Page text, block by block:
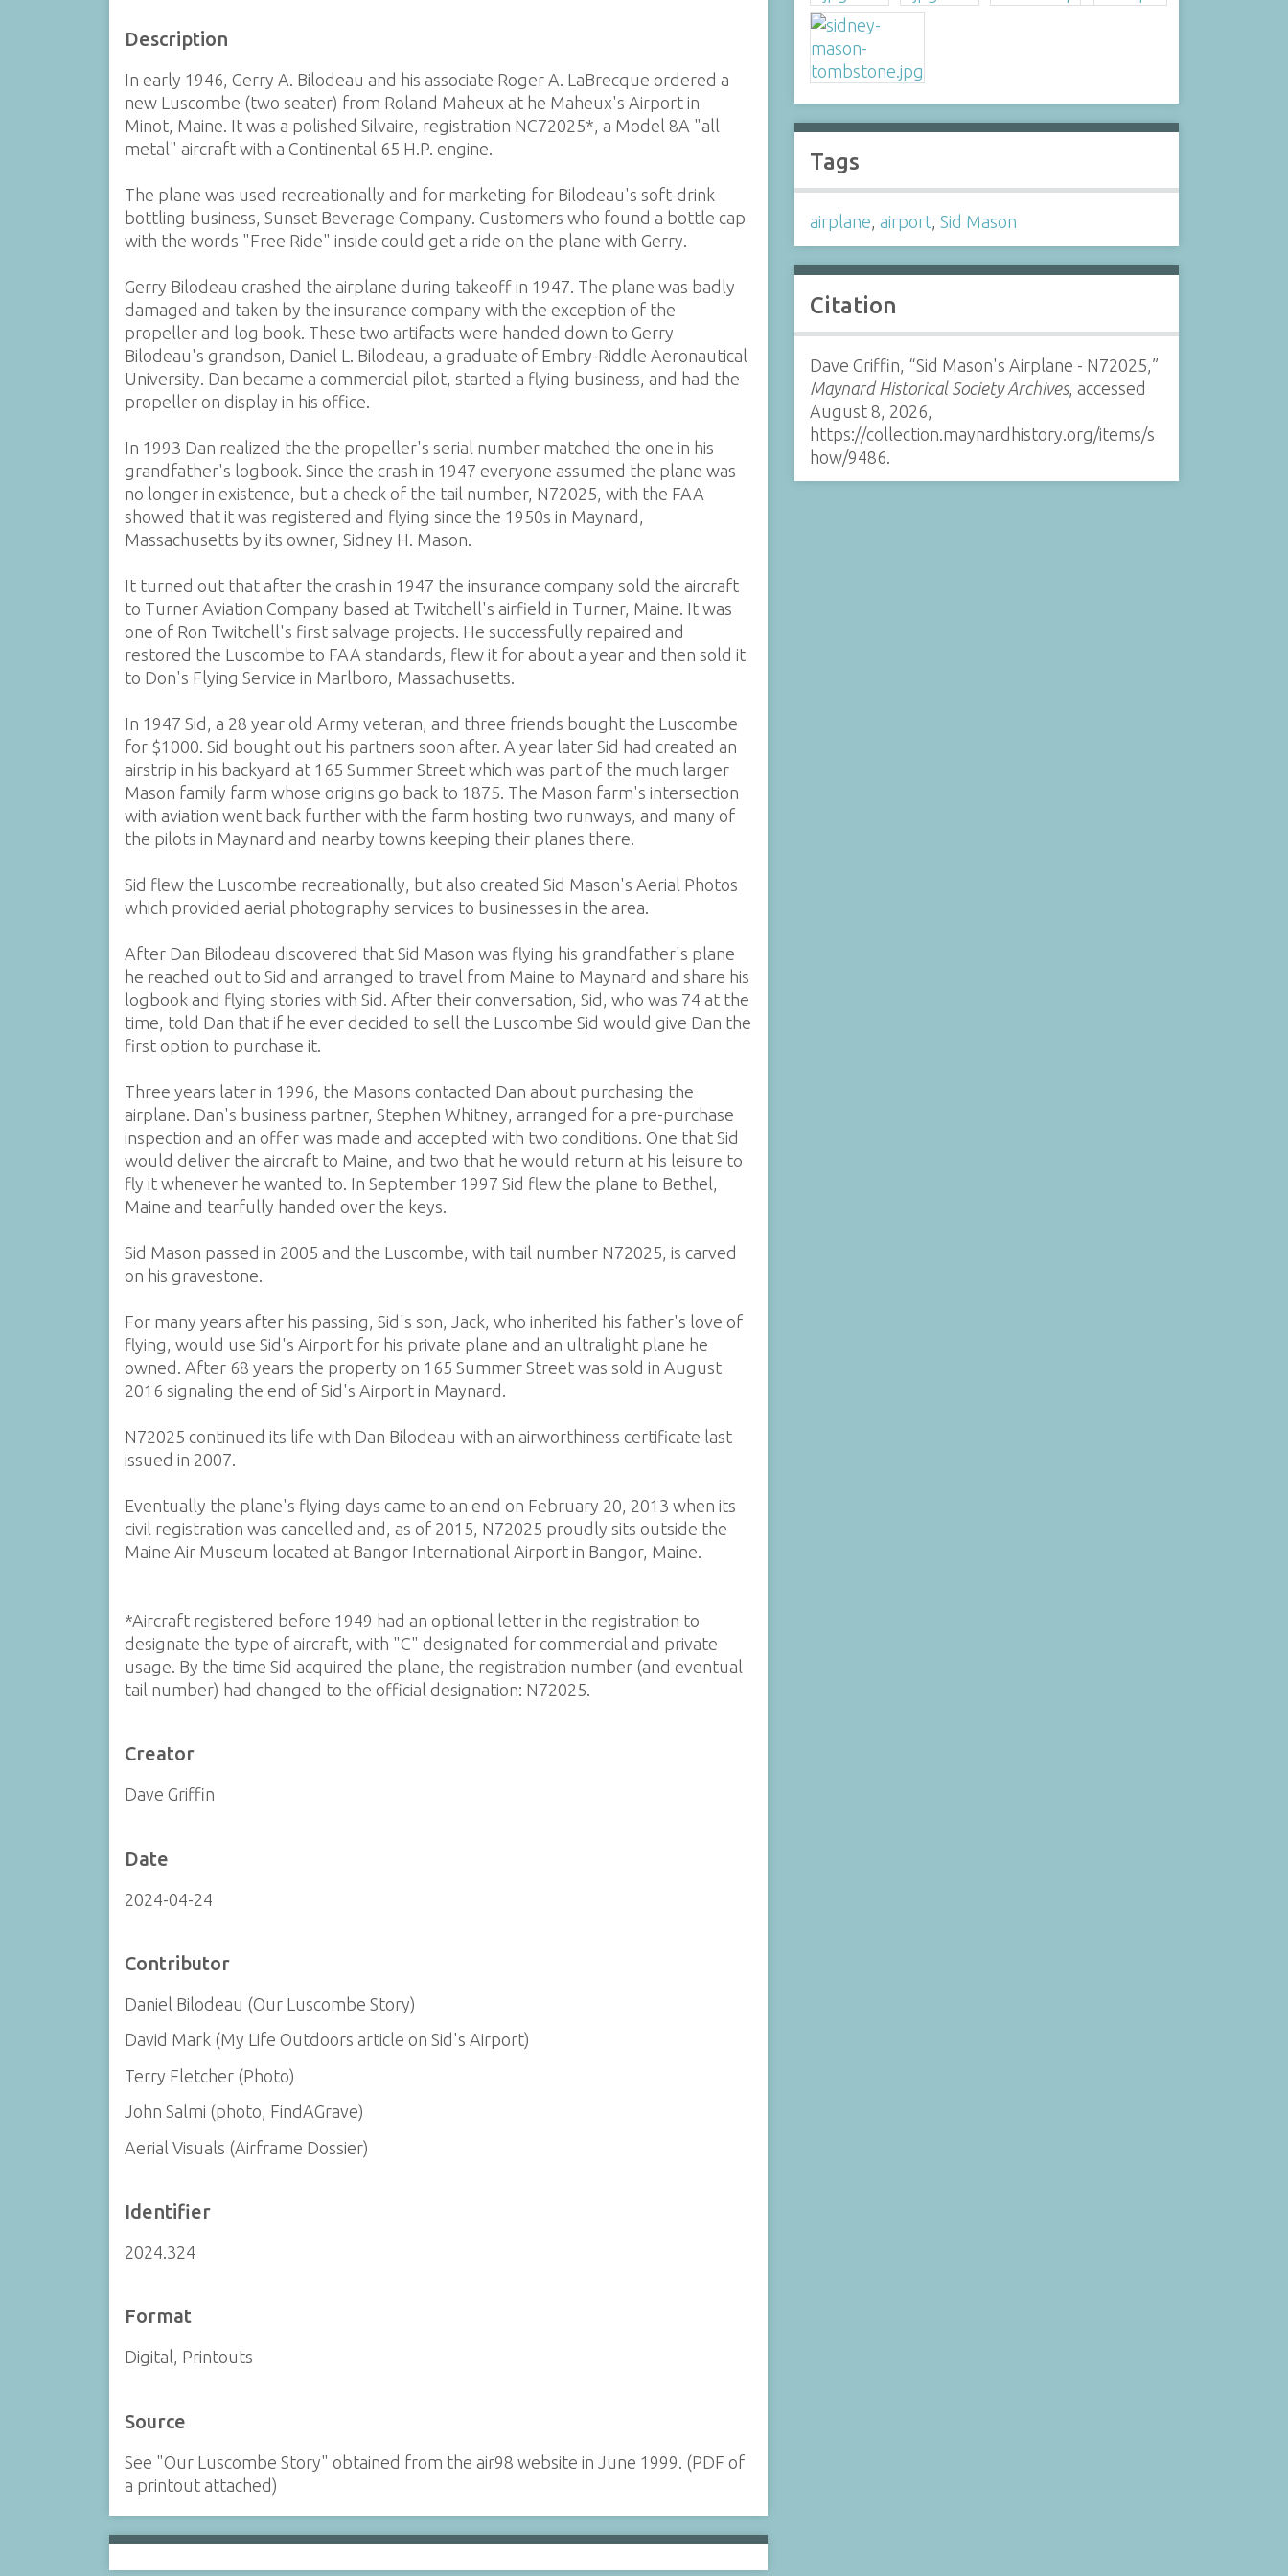
Description
In early 1946, Gerry A. Bilodeau and his associate Roger A. LaBrecque ordered a
new Luscombe (two seater) from Roland Maheux at he Maheux's Airport in
Minot, Maine. It was a polished Silvaire, registration NC72025*, a Model 8A "all
metal" aircraft with a Continental 65 H.P. engine.
The plane was used recreationally and for marketing for Bilodeau's soft-drink
bottling business, Sunset Beverage Company. Customers who found a bottle cap
with the words "Free Ride" inside could get a ride on the plane with Gerry.
Gerry Bilodeau crashed the airplane during takeoff in 1947. The plane was badly
damaged and taken by the insurance company with the exception of the
propeller and log book. These two artifacts were handed down to Gerry
Bilodeau's grandson, Daniel L. Bilodeau, a graduate of Embry-Riddle Aeronautical
University. Dan became a commercial pilot, started a flying business, and had the
propeller on display in his office.
In 1993 Dan realized the the propeller's serial number matched the one in his
grandfather's logbook. Since the crash in 1947 everyone assumed the plane was
no longer in existence, but a check of the tail number, N72025, with the FAA
showed that it was registered and flying since the 1950s in Maynard,
Massachusetts by its owner, Sidney H. Mason.
It turned out that after the crash in 1947 the insurance company sold the aircraft
to Turner Aviation Company based at Twitchell's airfield in Turner, Maine. It was
one of Ron Twitchell's first salvage projects. He successfully repaired and
restored the Luscombe to FAA standards, flew it for about a year and then sold it
to Don's Flying Service in Marlboro, Massachusetts.
In 1947 Sid, a 28 year old Army veteran, and three friends bought the Luscombe
for $1000. Sid bought out his partners soon after. A year later Sid had created an
airstrip in his backyard at 165 Summer Street which was part of the much larger
Mason family farm whose origins go back to 1875. The Mason farm's intersection
with aviation went back further with the farm hosting two runways, and many of
the pilots in Maynard and nearby towns keeping their planes there.
Sid flew the Luscombe recreationally, but also created Sid Mason's Aerial Photos
which provided aerial photography services to businesses in the area.
After Dan Bilodeau discovered that Sid Mason was flying his grandfather's plane
he reached out to Sid and arranged to travel from Maine to Maynard and share his
logbook and flying stories with Sid. After their conversation, Sid, who was 74 at the
time, told Dan that if he ever decided to sell the Luscombe Sid would give Dan the
first option to purchase it.
Three years later in 1996, the Masons contacted Dan about purchasing the
airplane. Dan's business partner, Stephen Whitney, arranged for a pre-purchase
inspection and an offer was made and accepted with two conditions. One that Sid
would deliver the aircraft to Maine, and two that he would return at his leisure to
fly it whenever he wanted to. In September 1997 Sid flew the plane to Bethel,
Maine and tearfully handed over the keys.
Sid Mason passed in 2005 and the Luscombe, with tail number N72025, is carved
on his gravestone.
For many years after his passing, Sid's son, Jack, who inherited his father's love of
flying, would use Sid's Airport for his private plane and an ultralight plane he
owned. After 68 years the property on 165 Summer Street was sold in August
2016 signaling the end of Sid's Airport in Maynard.
N72025 continued its life with Dan Bilodeau with an airworthiness certificate last
issued in 2007.
Eventually the plane's flying days came to an end on February 20, 2013 when its
civil registration was cancelled and, as of 2015, N72025 proudly sits outside the
Maine Air Museum located at Bangor International Airport in Bangor, Maine.
*Aircraft registered before 1949 had an optional letter in the registration to
designate the type of aircraft, with "C" designated for commercial and private
usage. By the time Sid acquired the plane, the registration number (and eventual
tail number) had changed to the official designation: N72025.
Creator
Dave Griffin
Date
2024-04-24
Contributor
Daniel Bilodeau (Our Luscombe Story)
David Mark (My Life Outdoors article on Sid's Airport)
Terry Fletcher (Photo)
John Salmi (photo, FindAGrave)
Aerial Visuals (Airframe Dossier)
Identifier
2024.324
Format
Digital, Printouts
Source
See "Our Luscombe Story" obtained from the air98 website in June 1999. (PDF of
a printout attached)
Tags
airplane,airport,Sid Mason
Citation
Dave Griffin, “Sid Mason's Airplane - N72025,”
Maynard Historical Society Archives, accessed
August 8, 2026,
https://collection.maynardhistory.org/items/s
how/9486